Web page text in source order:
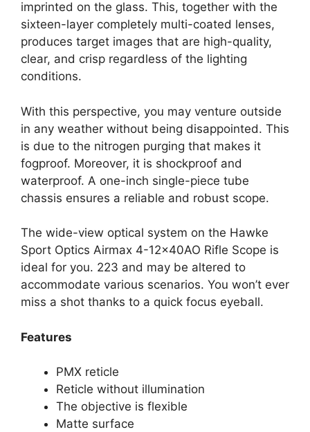
imprinted on the glass. This, together with the
sixteen-layer completely multi-coated lenses,
produces target images that are high-quality,
clear, and crisp regardless of the lighting
conditions.
With this perspective, you may venture outside
in any weather without being disappointed. This
is due to the nitrogen purging that makes it
fogproof. Moreover, it is shockproof and
waterproof. A one-inch single-piece tube
chassis ensures a reliable and robust scope.
The wide-view optical system on the Hawke
Sport Optics Airmax 4-12x40AO Rifle Scope is
ideal for you. 223 and may be altered to
accommodate various scenarios. You won’t ever
miss a shot thanks to a quick focus eyeball.
Features
PMX reticle
Reticle without illumination
The objective is flexible
Matte surface